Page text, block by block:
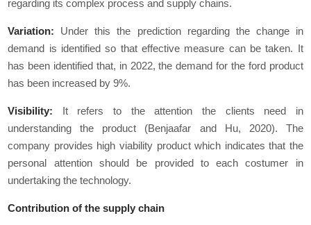
regarding its complex process and supply chains.
Variation: Under this the prediction regarding the change in
demand is identified so that effective measure can be taken. It
has been identified that, in 2022, the demand for the ford product
has been increased by 9%.
Visibility: It refers to the attention the clients need in
understanding the product (Benjaafar and Hu, 2020). The
company provides high viability product which indicates that the
personal attention should be provided to each costumer in
undertaking the technology.
Contribution of the supply chain